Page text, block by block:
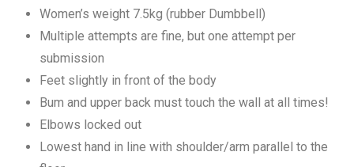
Women’s weight 7.5kg (rubber Dumbbell)
Multiple attempts are fine, but one attempt per
submission
Feet slightly in front of the body
Bum and upper back must touch the wall at all times!
Elbows locked out
Lowest hand in line with shoulder/arm parallel to the